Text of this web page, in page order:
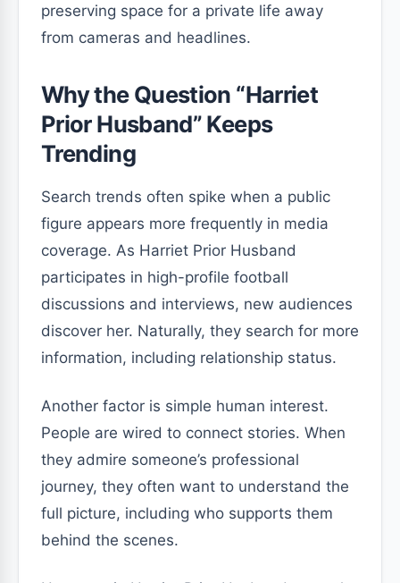
preserving space for a private life away
from cameras and headlines.
Why the Question “Harriet
Prior Husband” Keeps
Trending
Search trends often spike when a public
figure appears more frequently in media
coverage. As Harriet Prior Husband
participates in high-profile football
discussions and interviews, new audiences
discover her. Naturally, they search for more
information, including relationship status.
Another factor is simple human interest.
People are wired to connect stories. When
they admire someone’s professional
journey, they often want to understand the
full picture, including who supports them
behind the scenes.